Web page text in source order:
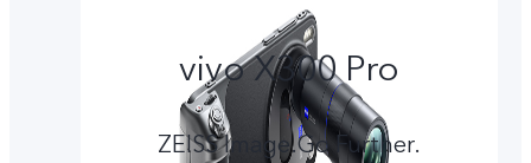
vivo X300 Pro
ZEISS Image.Go Further.